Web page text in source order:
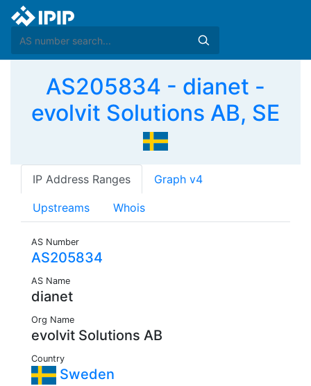
AS205834 - dianet -
evolvit Solutions AB, SE
IP Address Ranges Graph v4
Upstreams Whois
AS Number
AS205834
AS Name
dianet
Org Name
evolvit Solutions AB
Country
Sweden